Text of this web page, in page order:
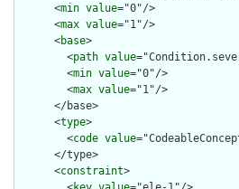
      <
min value="0"/>
      <
max value="1"/>
      <
base>
        <
path value
        <
min value="0"/>
        <
max value="1"/>
      </base>
      <
type>
        <
code value
      </type>
      <
constraint>